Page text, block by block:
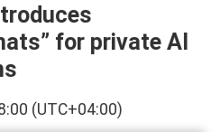
for private AI
(UTC+04:00)